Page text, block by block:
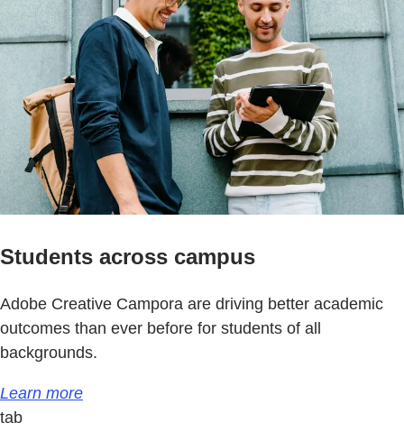
Students across campus
Adobe Creative Campora are driving better academic
outcomes than ever before for students of all
backgrounds.
Learn more
tab